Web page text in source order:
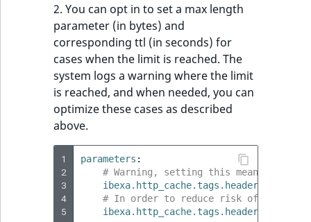
2. You can opt in to set a max length
parameter (in bytes) and
corresponding ttl (in seconds) for
cases when the limit is reached. The
system logs a warning where the limit
is reached, and when needed, you can
optimize these cases as described
above.
1
2
3
4
5
parameters :
# Warning, setting this means you
# In order to reduce risk of stale